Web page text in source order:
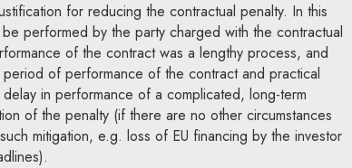
for reducing the contractual penalty. In this
performed by the party charged with the contractual
of the contract was a lengthy process, and
of performance of the contract and practical
in performance of a complicated, long-term
of the penalty (if there are no other circumstances
mitigation, e.g. loss of EU financing by the investor